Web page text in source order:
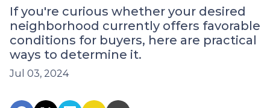
If you're curious whether your desired
neighborhood currently offers favorable
conditions for buyers, here are practical
ways to determine it.
Jul 03, 2024